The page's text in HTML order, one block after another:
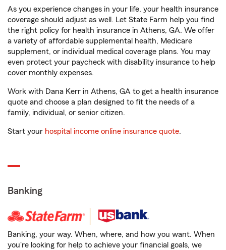
As you experience changes in your life, your health insurance
coverage should adjust as well. Let State Farm help you find
the right policy for health insurance in Athens, GA. We offer
a variety of affordable supplemental health, Medicare
supplement, or individual medical coverage plans. You may
even protect your paycheck with disability insurance to help
cover monthly expenses.
Work with Dana Kerr in Athens, GA to get a health insurance
quote and choose a plan designed to fit the needs of a
family, individual, or senior citizen.
Start your hospital income online insurance quote.
Banking
Banking, your way. When, where, and how you want. When
you're looking for help to achieve your financial goals, we